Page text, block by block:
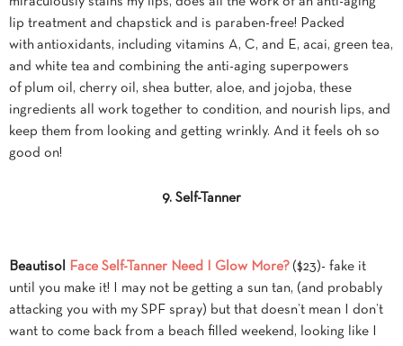
lip treatment and chapstick and is paraben-free! Packed
with antioxidants, including vitamins A, C, and E, acai, green tea,
and white tea and combining the anti-aging superpowers
of plum oil, cherry oil, shea butter, aloe, and jojoba, these
ingredients all work together to condition, and nourish lips, and
keep them from looking and getting wrinkly. And it feels oh so
good on!
9. Self-Tanner
Beautisol Face Self-Tanner Need I Glow More? ($23)- fake it
until you make it! I may not be getting a sun tan, (and probably
attacking you with my SPF spray) but that doesn’t mean I don’t
want to come back from a beach filled weekend, looking like I